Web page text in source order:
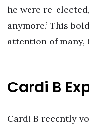
he were re-
anymore.’ This
attention of many,
Cardi B
Cardi B recently